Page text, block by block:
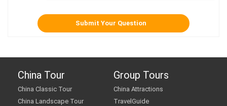
China Tour
China Classic Tour
China Landscape Tour
Group Tours
China Attractions
TravelGuide